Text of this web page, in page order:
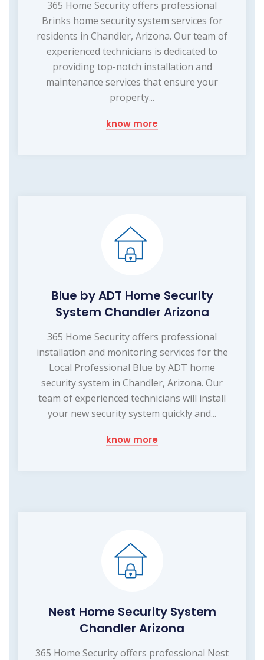
365 Home Security offers professional
Brinks home security system services for
residents in Chandler, Arizona. Our team of
experienced technicians is dedicated to
providing top-notch installation and
maintenance services that ensure your
property...
know more
Blue by ADT Home Security
System Chandler Arizona
365 Home Security offers professional
installation and monitoring services for the
Local Professional Blue by ADT home
security system in Chandler, Arizona. Our
team of experienced technicians will install
your new security system quickly and...
know more
Nest Home Security System
Chandler Arizona
365 Home Security offers professional Nest